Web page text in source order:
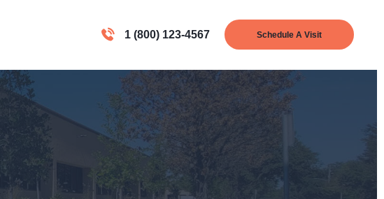
1 (800) 123-4567 Schedule A Visit